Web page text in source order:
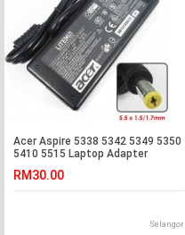
Acer Aspire 5338 5342 5349 5350
5410 5515 Laptop Adapter
RM30.00
Selangor